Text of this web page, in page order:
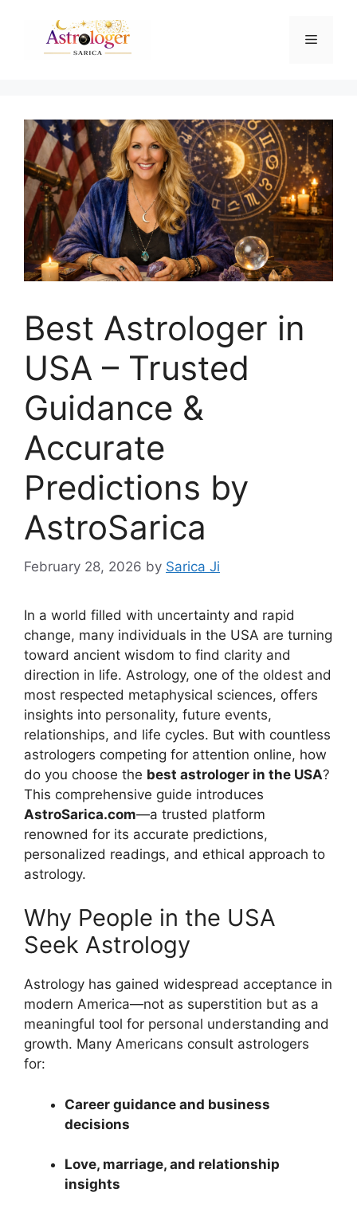
Best Astrologer in
USA – Trusted
Guidance &
Accurate
Predictions by
AstroSarica
February 28, 2026 by Sarica Ji
In a world filled with uncertainty and rapid
change, many individuals in the USA are turning
toward ancient wisdom to find clarity and
direction in life. Astrology, one of the oldest and
most respected metaphysical sciences, offers
insights into personality, future events,
relationships, and life cycles. But with countless
astrologers competing for attention online, how
do you choose the best astrologer in the USA?
This comprehensive guide introduces
AstroSarica.com—a trusted platform
renowned for its accurate predictions,
personalized readings, and ethical approach to
astrology.
Why People in the USA
Seek Astrology
Astrology has gained widespread acceptance in
modern America—not as superstition but as a
meaningful tool for personal understanding and
growth. Many Americans consult astrologers
for:
Career guidance and business
decisions
Love, marriage, and relationship
insights